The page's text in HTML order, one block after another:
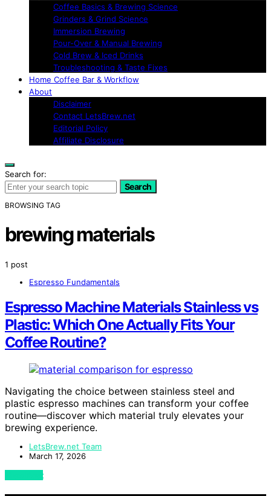
Coffee Basics & Brewing Science
Grinders & Grind Science
Immersion Brewing
Pour-Over & Manual Brewing
Cold Brew & Iced Drinks
Troubleshooting & Taste Fixes
Home Coffee Bar & Workflow
About
Disclaimer
Contact LetsBrew.net
Editorial Policy
Affiliate Disclosure
Search for:
Search
BROWSING TAG
brewing materials
1 post
Espresso Fundamentals
Espresso Machine Materials Stainless vs
Plastic: Which One Actually Fits Your
Coffee Routine?
Navigating the choice between stainless steel and
plastic espresso machines can transform your coffee
routine—discover which material truly elevates your
brewing experience.
LetsBrew.net Team
March 17, 2026
View Post